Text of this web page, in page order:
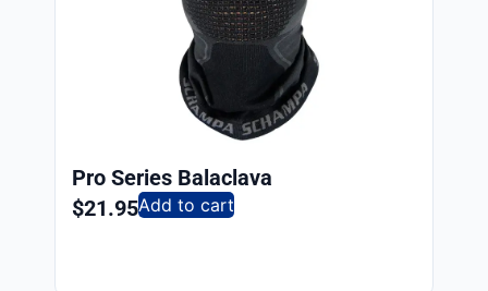
Pro Series Balaclava
$21.95Add to cart